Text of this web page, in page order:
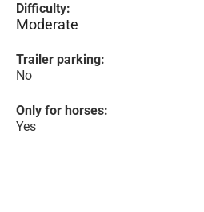
Difficulty:
Moderate
Trailer parking:
No
Only for horses:
Yes